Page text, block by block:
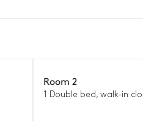
Room 2
1 Double bed, walk-in